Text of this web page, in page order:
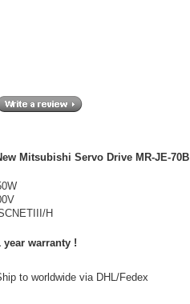
Mitsubishi Servo Drive MR-JE-70B
H
year warranty !
to worldwide via DHL/Fedex